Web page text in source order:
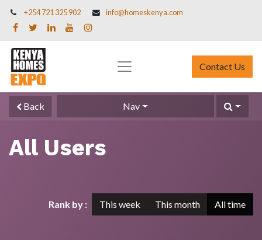
+254 721 325 902 info@homeskenya.com
Contact Us
Back Nav
All Users
Rank by : This week This month All time